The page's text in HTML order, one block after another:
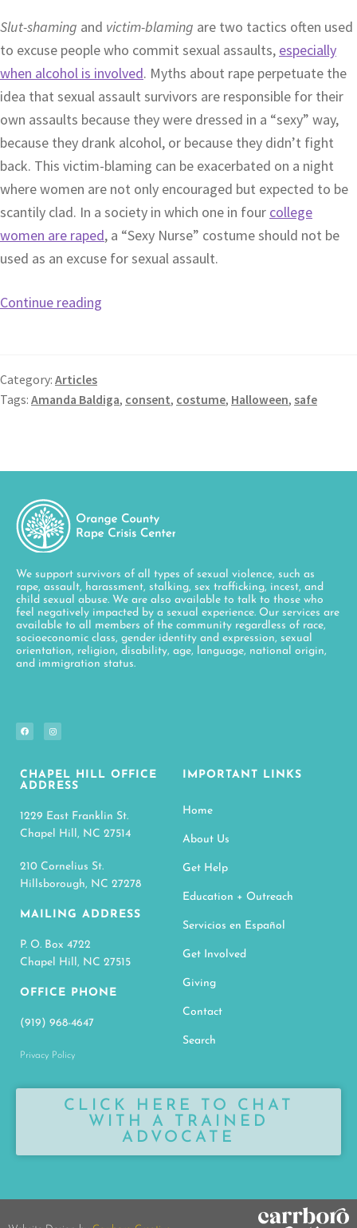
Slut-shaming and victim-blaming are two tactics often used
to excuse people who commit sexual assaults, especially
when alcohol is involved. Myths about rape perpetuate the
idea that sexual assault survivors are responsible for their
own assaults because they were dressed in a “sexy” way,
because they drank alcohol, or because they didn’t fight
back. This victim-blaming can be exacerbated on a night
where women are not only encouraged but expected to be
scantily clad. In a society in which one in four college
women are raped, a “Sexy Nurse” costume should not be
used as an excuse for sexual assault.
Continue reading
Category: Articles
Tags: Amanda Baldiga, consent, costume, Halloween, safe
We support survivors of all types of sexual violence, such as
rape, assault, harassment, stalking, sex trafficking, incest, and
child sexual abuse. We are also available to talk to those who
feel negatively impacted by a sexual experience. Our services are
available to all members of the community regardless of race,
socioeconomic class, gender identity and expression, sexual
orientation, religion, disability, age, language, national origin,
and immigration status.
CHAPEL HILL OFFICE
ADDRESS
1229 East Franklin St.
Chapel Hill, NC 27514
210 Cornelius St.
Hillsborough, NC 27278
MAILING ADDRESS
P. O. Box 4722
Chapel Hill, NC 27515
OFFICE PHONE
(919) 968-4647
Privacy Policy
IMPORTANT LINKS
Home
About Us
Get Help
Education + Outreach
Servicios en Español
Get Involved
Giving
Contact
Search
CLICK HERE TO CHAT
WITH A TRAINED
ADVOCATE